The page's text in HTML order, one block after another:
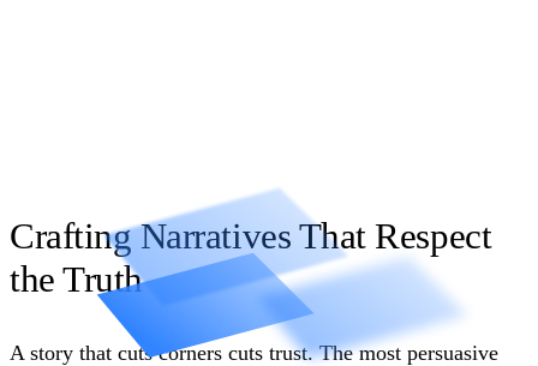
Crafting Narratives That Respect
the Truth
A story that cuts corners cuts trust. The most persuasive